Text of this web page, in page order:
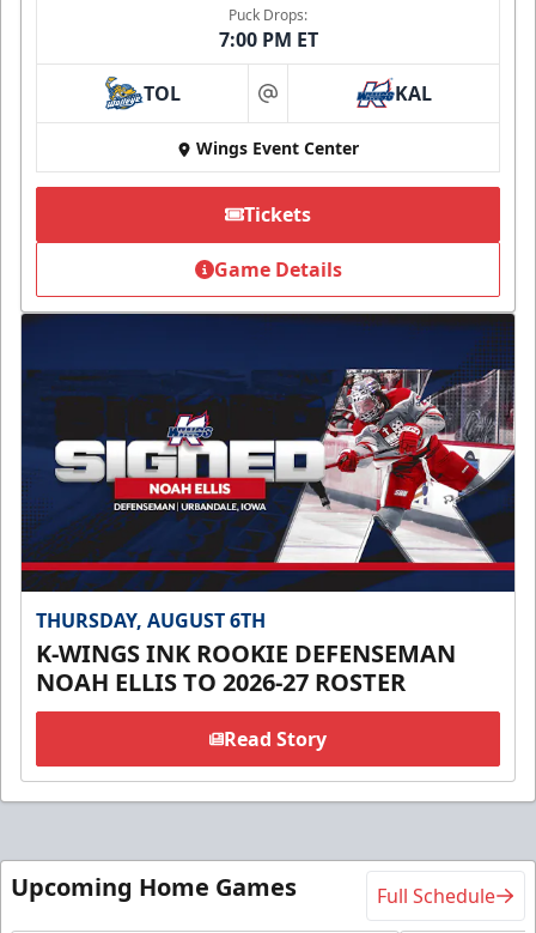
Puck Drops:
7:00 PM ET
TOL at KAL
Wings Event Center
Tickets
Game Details
THURSDAY, AUGUST 6TH
K-WINGS INK ROOKIE DEFENSEMAN
NOAH ELLIS TO 2026-27 ROSTER
Read Story
Upcoming Home Games Full Schedule